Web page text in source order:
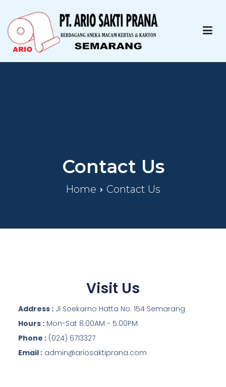
PT ARIO SAKTI PRANA
Contact Us
Home Contact Us
Visit Us
Address :Jl Soekarno Hatta No. 154 Semarang
Hours :Mon-Sat 8:00AM - 5:00PM
Phone :(024) 6713327
Email :admin@ariosaktiprana.com